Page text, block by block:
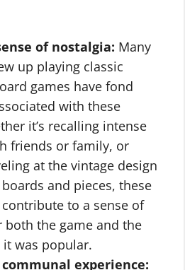
of nostalgia: Many
up playing classic
games have fond
with these
it’s recalling intense
friends or family, or
at the vintage design
and pieces, these
to a sense of
both the game and the
was popular.
experience: